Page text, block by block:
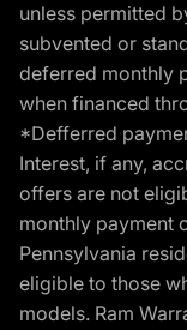
unless permitted
subvented or
deferred monthly
when financed
*Defferred
Interest, if any,
offers are not
monthly payment
Pennsylvania
eligible to those
models. Ram